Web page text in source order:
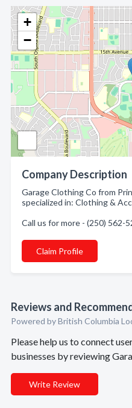
+
−
Company Description
Garage Clothing Co from
specialized in: Clothing &
Call us for more - (250) 562-
Claim Profile
Reviews and
Powered by British Columbia
Please help us to connect
businesses by reviewing
Write Review